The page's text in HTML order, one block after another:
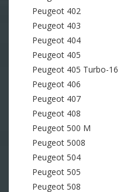
Peugeot 402
Peugeot 403
Peugeot 404
Peugeot 405
Peugeot 405 Turbo-16
Peugeot 406
Peugeot 407
Peugeot 408
Peugeot 500 M
Peugeot 5008
Peugeot 504
Peugeot 505
Peugeot 508